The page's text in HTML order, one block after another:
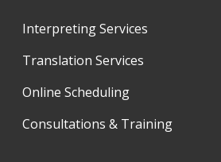
Interpreting Services
Translation Services
Online Scheduling
Consultations & Training